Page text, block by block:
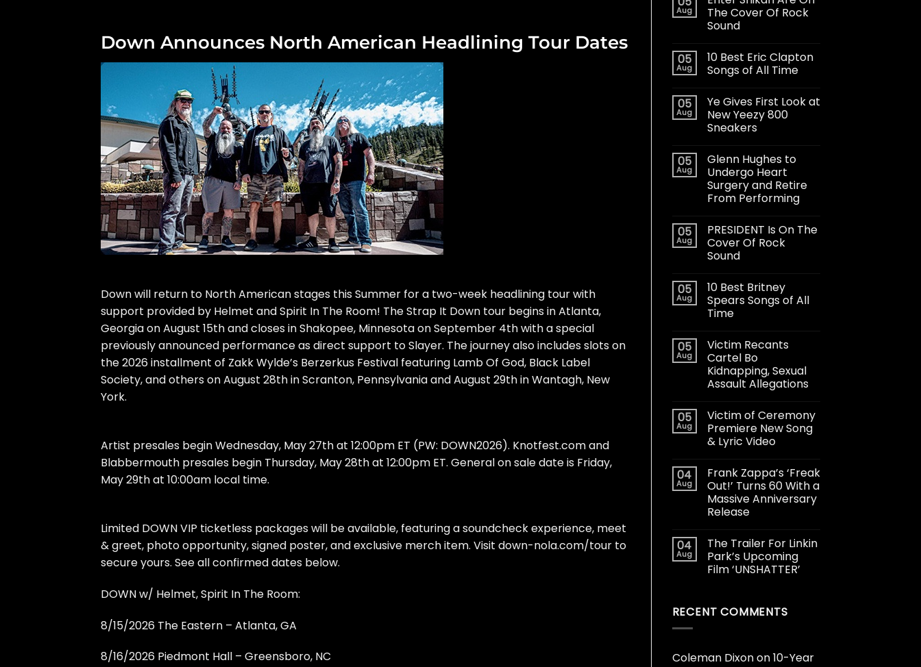
Down Announces North American Headlining Tour Dates
Down will return to North American stages this Summer for a two-week headlining tour with
support provided by Helmet and Spirit In The Room! The Strap It Down tour begins in Atlanta,
Georgia on August 15th and closes in Shakopee, Minnesota on September 4th with a special
previously announced performance as direct support to Slayer. The journey also includes slots on
the 2026 installment of Zakk Wylde’s Berzerkus Festival featuring Lamb Of God, Black Label
Society, and others on August 28th in Scranton, Pennsylvania and August 29th in Wantagh, New
York.
Artist presales begin Wednesday, May 27th at 12:00pm ET (PW: DOWN2026). Knotfest.com and
Blabbermouth presales begin Thursday, May 28th at 12:00pm ET. General on sale date is Friday,
May 29th at 10:00am local time.
Limited DOWN VIP ticketless packages will be available, featuring a soundcheck experience, meet
& greet, photo opportunity, signed poster, and exclusive merch item. Visit down-nola.com/tour to
secure yours. See all confirmed dates below.
DOWN w/ Helmet, Spirit In The Room:
8/15/2026 The Eastern – Atlanta, GA
8/16/2026 Piedmont Hall – Greensboro, NC
Aug
The Cover Of Rock
Sound
05
Aug
10 Best Eric Clapton
Songs of All Time
05
Aug
Ye Gives First Look at
New Yeezy 800
Sneakers
05
Aug
Glenn Hughes to
Undergo Heart
Surgery and Retire
From Performing
05
Aug
PRESIDENT Is On The
Cover Of Rock
Sound
05
Aug
10 Best Britney
Spears Songs of All
Time
05
Aug
Victim Recants
Cartel Bo
Kidnapping, Sexual
Assault Allegations
05
Aug
Victim of Ceremony
Premiere New Song
& Lyric Video
04
Aug
Frank Zappa’s ‘Freak
Out!’ Turns 60 With a
Massive Anniversary
Release
04
Aug
The Trailer For Linkin
Park’s Upcoming
Film ‘UNSHATTER’
RECENT COMMENTS
Coleman Dixonon10-Year